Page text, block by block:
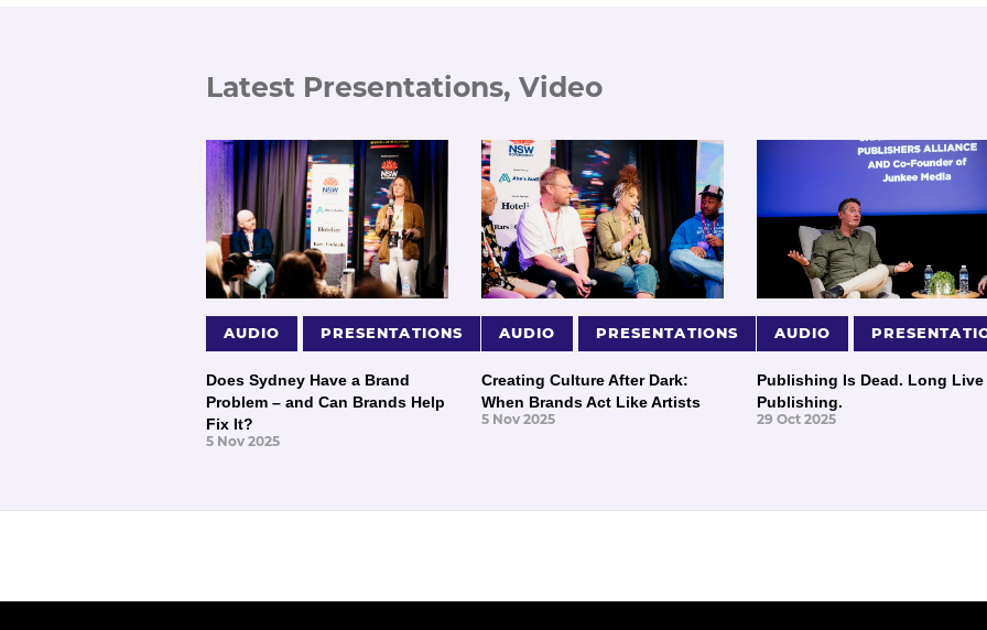
Latest Presentations, Video
AUDIO PRESENTATIONS
Does Sydney Have a Brand
Problem – and Can Brands Help
Fix It?
5 Nov 2025
AUDIO PRESENTATIONS
Creating Culture After Dark:
When Brands Act Like Artists
5 Nov 2025
AUDIO
Publishing Is Dead. Long Live
Publishing.
29 Oct 2025